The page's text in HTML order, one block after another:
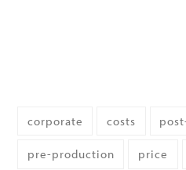
corporate costs
pre-production price